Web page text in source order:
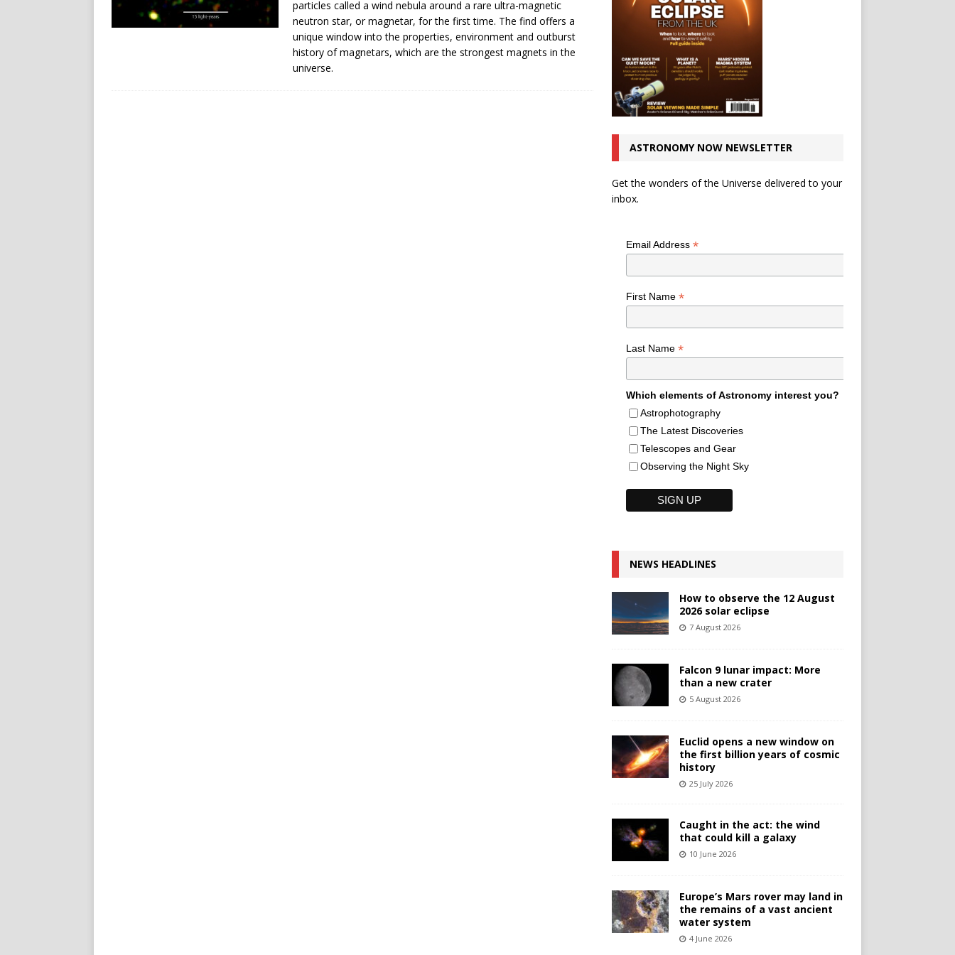
particles called a wind nebula around a rare ultra-magnetic
neutron star, or magnetar, for the first time. The find offers a
unique window into the properties, environment and outburst
history of magnetars, which are the strongest magnets in the
universe.
ASTRONOMY NOW NEWSLETTER
Get the wonders of the Universe delivered to your
inbox.
Email Address *
First Name *
Last Name *
Which elements of Astronomy interest you?
Astrophotography
The Latest Discoveries
Telescopes and Gear
Observing the Night Sky
NEWS HEADLINES
How to observe the 12 August
2026 solar eclipse
7 August 2026
Falcon 9 lunar impact: More
than a new crater
5 August 2026
Euclid opens a new window on
the first billion years of cosmic
history
25 July 2026
Caught in the act: the wind
that could kill a galaxy
10 June 2026
Europe’s Mars rover may land in
the remains of a vast ancient
water system
4 June 2026